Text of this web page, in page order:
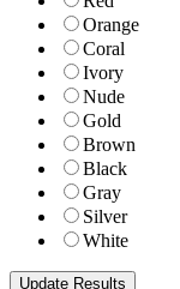
Orange
Coral
Ivory
Nude
Gold
Brown
Black
Gray
Silver
White